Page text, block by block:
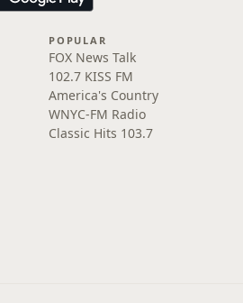
POPULAR
FOX News Talk
102.7 KISS FM
America's Country
WNYC-FM Radio
Classic Hits 103.7